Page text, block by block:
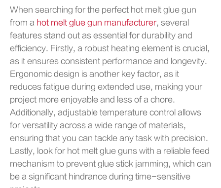
When searching for the perfect hot melt glue gun
from a hot melt glue gun manufacturer, several
features stand out as essential for durability and
efficiency. Firstly, a robust heating element is crucial,
as it ensures consistent performance and longevity.
Ergonomic design is another key factor, as it
reduces fatigue during extended use, making your
project more enjoyable and less of a chore.
Additionally, adjustable temperature control allows
for versatility across a wide range of materials,
ensuring that you can tackle any task with precision.
Lastly, look for hot melt glue guns with a reliable feed
mechanism to prevent glue stick jamming, which can
be a significant hindrance during time-sensitive